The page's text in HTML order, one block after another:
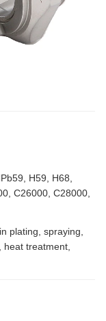
H59, H68,
C26000, C28000,
plating, spraying,
treatment,